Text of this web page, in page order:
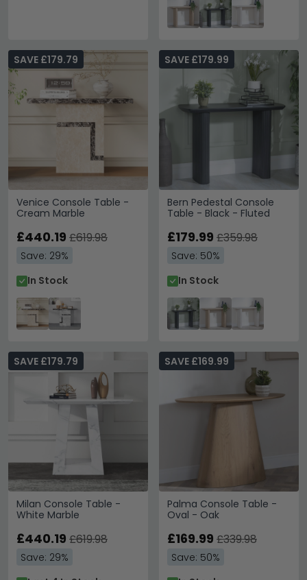
Venice Console Table -
Cream Marble
SAVE £179.79
£440.19 £619.98
Save: 29%
In Stock
Bern Pedestal Console
Table - Black - Fluted
SAVE £179.99
£179.99 £359.98
Save: 50%
In Stock
Milan Console Table -
White Marble
SAVE £179.79
£440.19 £619.98
Save: 29%
Palma Console Table -
Oval - Oak
SAVE £169.99
£169.99 £339.98
Save: 50%